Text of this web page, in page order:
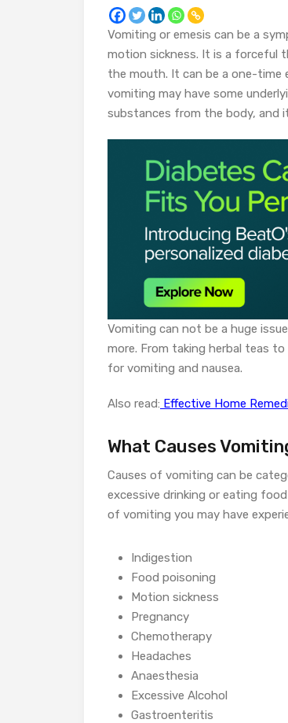
Vomiting or emesis can be a
motion sickness. It is a forceful
the mouth. It can be a one-time
vomiting may have some
substances from the body, and
Vomiting can not be a huge
more. From taking herbal teas
for vomiting and nausea.
Also read: Effective Home
What Causes
Causes of vomiting can be
excessive drinking or eating
of vomiting you may have
Indigestion
Food poisoning
Motion sickness
Pregnancy
Chemotherapy
Headaches
Anaesthesia
Excessive Alcohol
Gastroenteritis